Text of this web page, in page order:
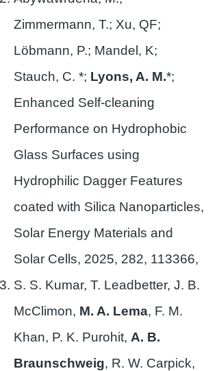
Zimmermann, T.; Xu, QF;
Löbmann, P.; Mandel, K;
Stauch, C. *; Lyons, A. M.*;
Enhanced Self-cleaning
Performance on Hydrophobic
Glass Surfaces using
Hydrophilic Dagger Features
coated with Silica Nanoparticles,
Solar Energy Materials and
Solar Cells, 2025, 282, 113366,
S. S. Kumar, T. Leadbetter, J. B.
McClimon, M. A. Lema, F. M.
Khan, P. K. Purohit, A. B.
Braunschweig, R. W. Carpick,